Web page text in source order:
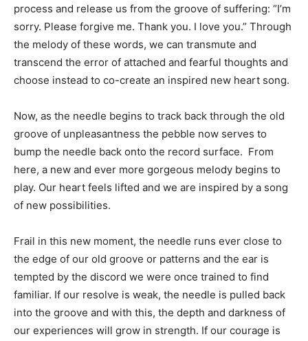
process and release us from the groove of suffering: “I’m
sorry. Please forgive me. Thank you. I love you.” Through
the melody of these words, we can transmute and
transcend the error of attached and fearful thoughts and
choose instead to co-create an inspired new heart song.
Now, as the needle begins to track back through the old
groove of unpleasantness the pebble now serves to
bump the needle back onto the record surface. From
here, a new and ever more gorgeous melody begins to
play. Our heart feels lifted and we are inspired by a song
of new possibilities.
Frail in this new moment, the needle runs ever close to
the edge of our old groove or patterns and the ear is
tempted by the discord we were once trained to find
familiar. If our resolve is weak, the needle is pulled back
into the groove and with this, the depth and darkness of
our experiences will grow in strength. If our courage is